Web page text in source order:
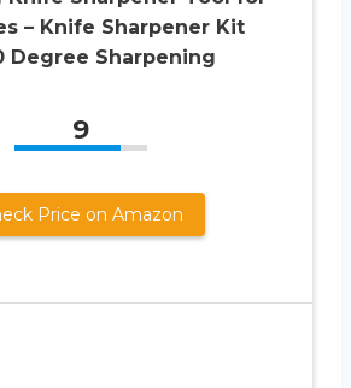
– Knife Sharpener Kit
Degree Sharpening
9
Price on Amazon